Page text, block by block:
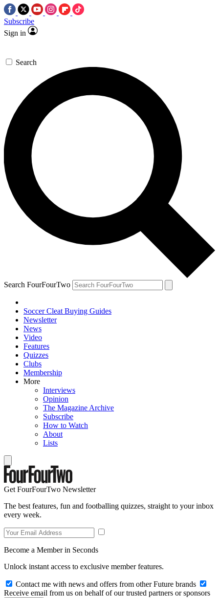
Subscribe
Sign in
Search
Search FourFourTwo
Soccer Cleat Buying Guides
Newsletter
News
Video
Features
Quizzes
Clubs
Membership
More
Interviews
Opinion
The Magazine Archive
Subscribe
How to Watch
About
Lists
Get FourFourTwo Newsletter
The best features, fun and footballing quizzes, straight to your inbox
every week.
Become a Member in Seconds
Unlock instant access to exclusive member features.
Contact me with news and offers from other Future brands
Receive email from us on behalf of our trusted partners or sponsors